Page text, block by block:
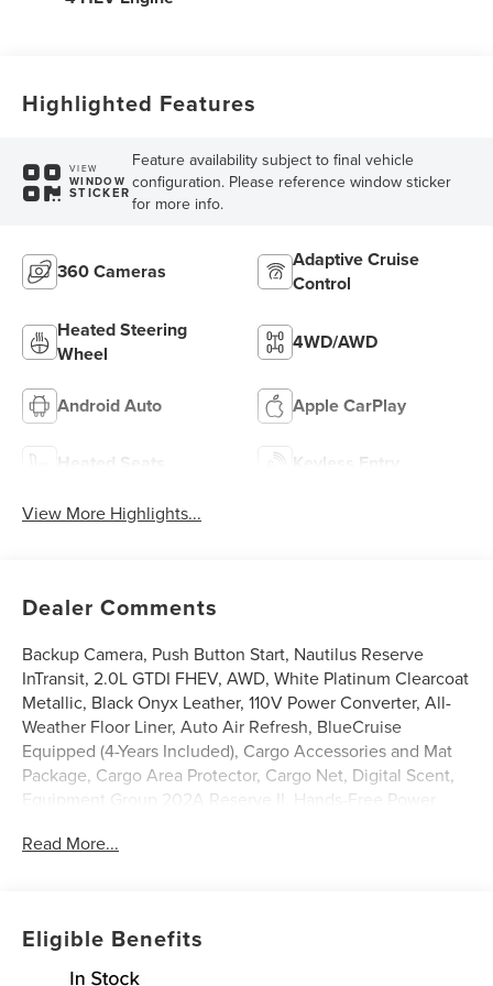
Highlighted Features
VIEW
WINDOW
STICKER
Feature availability subject to final vehicle
configuration. Please reference window sticker
for more info.
360 Cameras
Adaptive Cruise
Control
Heated Steering
Wheel
4WD/AWD
Android Auto Apple CarPlay
Heated Seats Keyless Entry
View More Highlights...
Dealer Comments
Backup Camera, Push Button Start, Nautilus Reserve
InTransit, 2.0L GTDI FHEV, AWD, White Platinum Clearcoat
Metallic, Black Onyx Leather, 110V Power Converter, All-
Weather Floor Liner, Auto Air Refresh, BlueCruise
Equipped (4-Years Included), Cargo Accessories and Mat
Package, Cargo Area Protector, Cargo Net, Digital Scent,
Equipment Group 202A Reserve II, Hands-Free Power
Illuminated entry, Leather steering wheel, Lincoln App,
Revel Audio System, Rear Heated Seats with Switch
Control, SiriusXM with 360L, Ventilated front seats,
Read More...
Eligible Benefits